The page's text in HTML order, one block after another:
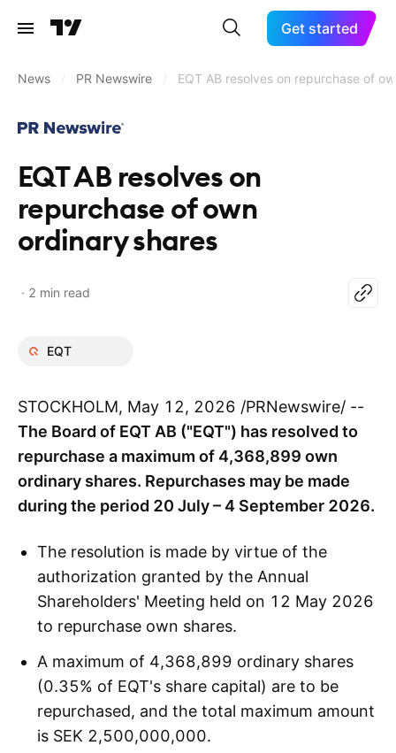
Get started
News PR Newswire EQT AB resolves on repurchase of
EQT AB resolves on
repurchase of own
ordinary shares
2 min read
EQT
STOCKHOLM, May 12, 2026 /PRNewswire/ --
The Board of EQT AB ("EQT") has resolved to
repurchase a maximum of 4,368,899 own
ordinary shares. Repurchases may be made
during the period 20 July – 4 September 2026.
The resolution is made by virtue of the
authorization granted by the Annual
Shareholders' Meeting held on 12 May 2026
to repurchase own shares.
A maximum of 4,368,899 ordinary shares
(0.35% of EQT's share capital) are to be
repurchased, and the total maximum amount
is SEK 2,500,000,000.